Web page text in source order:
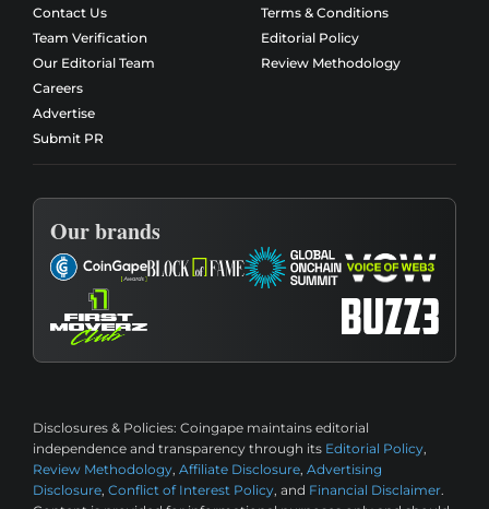
Contact Us
Team Verification
Our Editorial Team
Careers
Advertise
Submit PR
Terms & Conditions
Editorial Policy
Review Methodology
Our brands
Disclosures & Policies: Coingape maintains editorial
independence and transparency through its Editorial Policy,
Review Methodology, Affiliate Disclosure, Advertising
Disclosure, Conflict of Interest Policy, and Financial Disclaimer.